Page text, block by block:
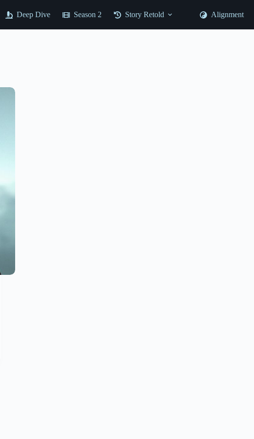
Deep Dive Season 2 Story Retold Alignment